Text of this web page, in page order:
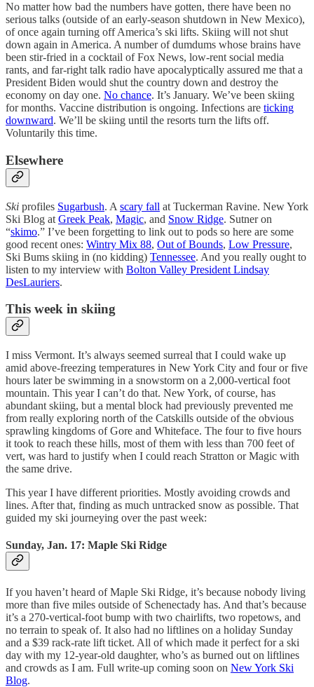
No matter how bad the numbers have gotten, there have been no
serious talks (outside of an early-season shutdown in New Mexico),
of once again turning off America’s ski lifts. Skiing will not shut
down again in America. A number of dumdums whose brains have
been stir-fried in a cocktail of Fox News, low-rent social media
rants, and far-right talk radio have apocalyptically assured me that a
President Biden would shut the country down and destroy the
economy on day one. No chance. It’s January. We’ve been skiing
for months. Vaccine distribution is ongoing. Infections are ticking
downward. We’ll be skiing until the resorts turn the lifts off.
Voluntarily this time.
Elsewhere
Ski profiles Sugarbush. A scary fall at Tuckerman Ravine. New York
Ski Blog at Greek Peak, Magic, and Snow Ridge. Sutner on
“skimo.” I’ve been forgetting to link out to pods so here are some
good recent ones: Wintry Mix 88, Out of Bounds, Low Pressure,
Ski Bums skiing in (no kidding) Tennessee. And you really ought to
listen to my interview with Bolton Valley President Lindsay
DesLauriers.
This week in skiing
I miss Vermont. It’s always seemed surreal that I could wake up
amid above-freezing temperatures in New York City and four or five
hours later be swimming in a snowstorm on a 2,000-vertical foot
mountain. This year I can’t do that. New York, of course, has
abundant skiing, but a mental block had previously prevented me
from really exploring north of the Catskills outside of the obvious
sprawling kingdoms of Gore and Whiteface. The four to five hours
it took to reach these hills, most of them with less than 700 feet of
vert, was hard to justify when I could reach Stratton or Magic with
the same drive.
This year I have different priorities. Mostly avoiding crowds and
lines. After that, finding as much untracked snow as possible. That
guided my ski journeying over the past week:
Sunday, Jan. 17: Maple Ski Ridge
If you haven’t heard of Maple Ski Ridge, it’s because nobody living
more than five miles outside of Schenectady has. And that’s because
it’s a 270-vertical-foot bump with two chairlifts, two ropetows, and
no terrain to speak of. It also had no liftlines on a holiday Sunday
and a $39 rack-rate lift ticket. All of which made it perfect for a ski
day with my 12-year-old daughter, who’s as burned out on liftlines
and crowds as I am. Full write-up coming soon on New York Ski
Blog.